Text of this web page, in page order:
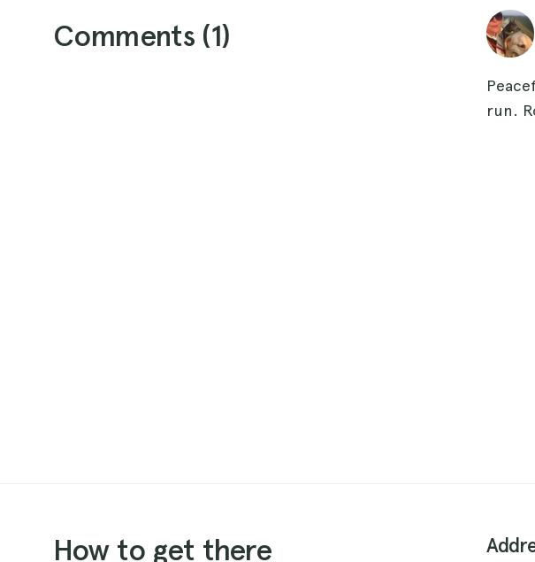
Comments (1)
run.
How to get there